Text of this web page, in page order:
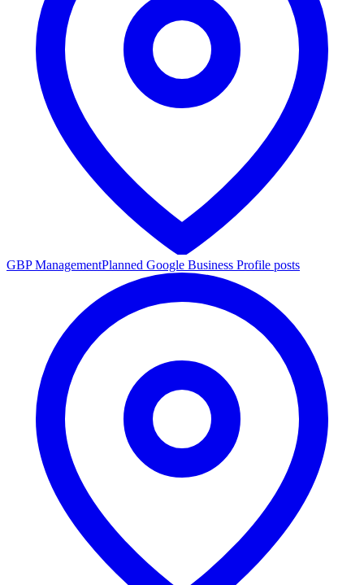
GBP ManagementPlanned Google Business Profile posts